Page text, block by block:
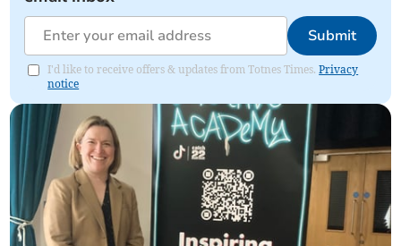
Submit
I'd like to receive offers & updates from Totnes Times.Privacy
notice